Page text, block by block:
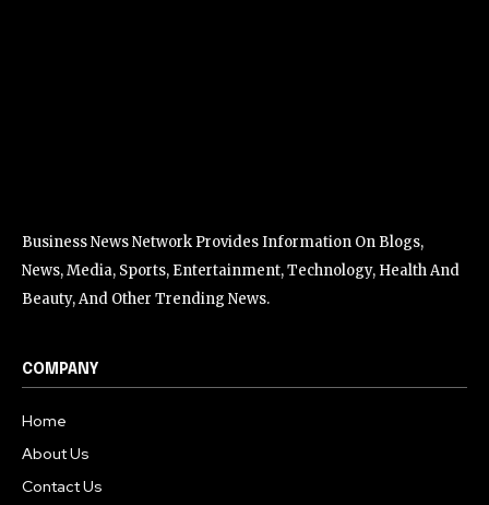
Business News Network Provides Information On Blogs,
News, Media, Sports, Entertainment, Technology, Health And
Beauty, And Other Trending News.
COMPANY
Home
About Us
Contact Us